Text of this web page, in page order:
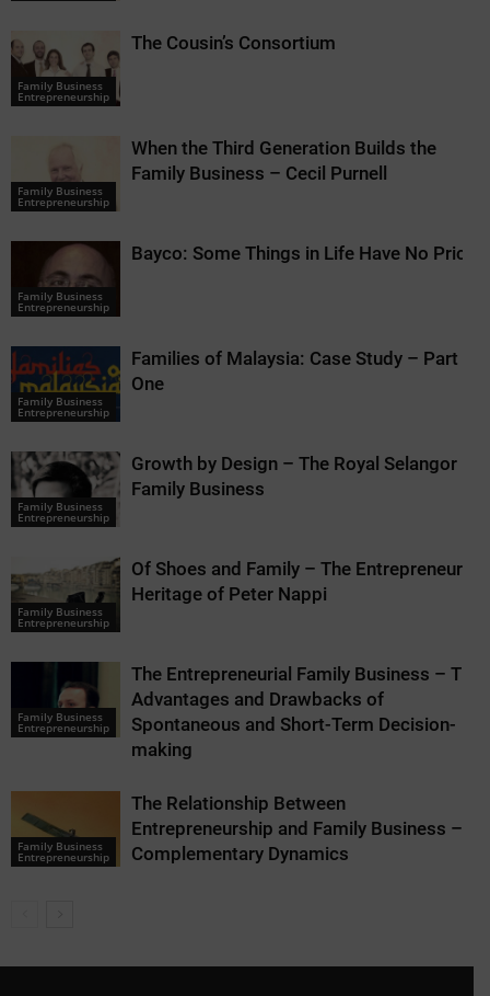
Family Business
Entrepreneurship
The Cousin’s Consortium
Family Business
Entrepreneurship
When the Third Generation Builds the
Family Business – Cecil Purnell
Family Business
Entrepreneurship
Bayco: Some Things in Life Have No Price
Family Business
Entrepreneurship
Families of Malaysia: Case Study – Part
One
Family Business
Entrepreneurship
Growth by Design – The Royal Selangor
Family Business
Family Business
Entrepreneurship
Of Shoes and Family – The Entrepreneurial
Heritage of Peter Nappi
Family Business
Entrepreneurship
The Entrepreneurial Family Business – The
Advantages and Drawbacks of
Spontaneous and Short-Term Decision-
making
Family Business
Entrepreneurship
The Relationship Between
Entrepreneurship and Family Business –
Complementary Dynamics